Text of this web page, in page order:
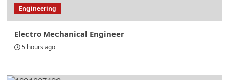
Engineering
Electro Mechanical Engineer
5 hours ago